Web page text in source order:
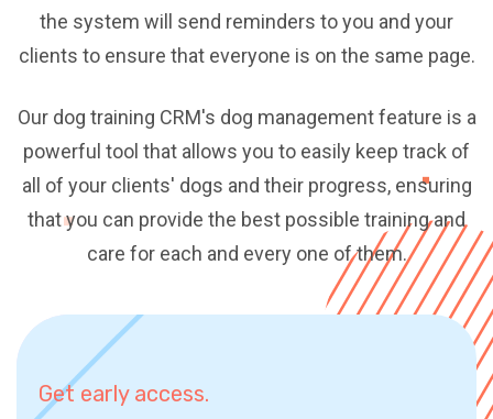
the system will send reminders to you and your
clients to ensure that everyone is on the same page.
Our dog training CRM's dog management feature is a
powerful tool that allows you to easily keep track of
all of your clients' dogs and their progress, ensuring
that you can provide the best possible training and
care for each and every one of them.
Get early access.